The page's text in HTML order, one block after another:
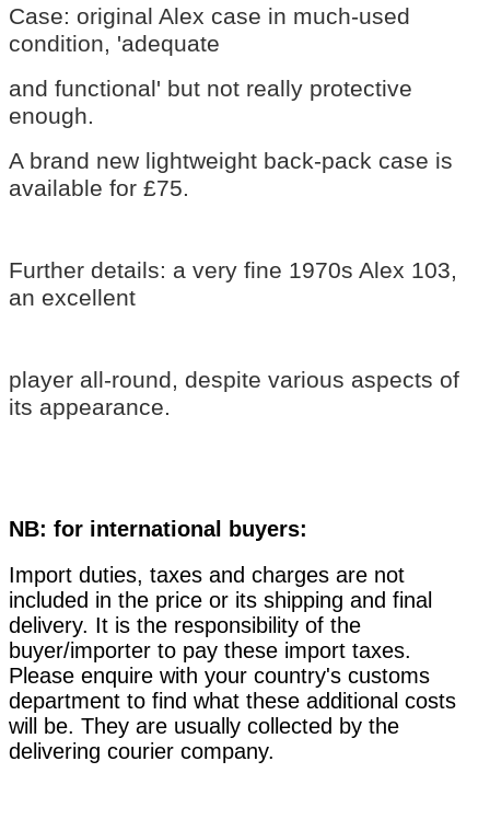
Case: original Alex case in much-used
condition, 'adequate
and functional' but not really protective
enough.
A brand new lightweight back-pack case is
available for £75.
Further details: a very fine 1970s Alex 103,
an excellent
player all-round, despite various aspects of
its appearance.
NB: for international buyers:
Import duties, taxes and charges are not
included in the price or its shipping and final
delivery. It is the responsibility of the
buyer/importer to pay these import taxes.
Please enquire with your country's customs
department to find what these additional costs
will be. They are usually collected by the
delivering courier company.